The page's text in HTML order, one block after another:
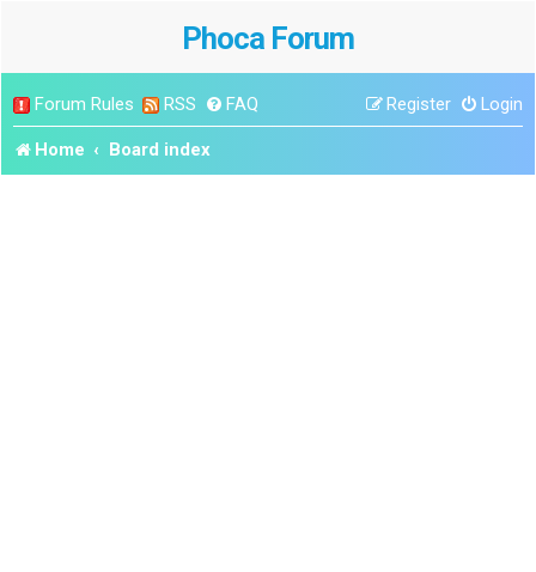
Phoca Forum
Forum Rules RSS FAQ Login
Register
Home Board index